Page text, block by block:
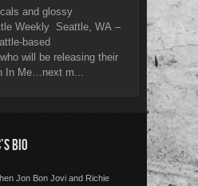
and glossy
Weekly Seattle, WA –
based
will be releasing their
In Me…next m...
BIO
Jon Bon Jovi and Richie